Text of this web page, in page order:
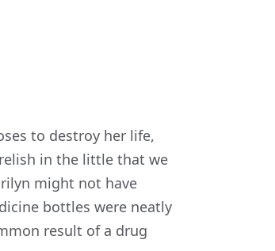
to destroy her life,
in the little that we
might not have
bottles were neatly
result of a drug